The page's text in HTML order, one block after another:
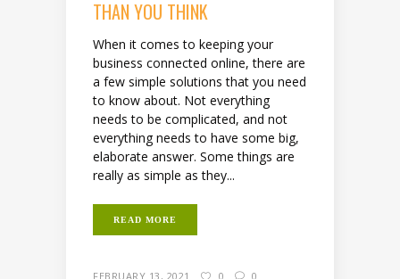
THAN YOU THINK
When it comes to keeping your
business connected online, there are
a few simple solutions that you need
to know about. Not everything
needs to be complicated, and not
everything needs to have some big,
elaborate answer. Some things are
really as simple as they...
READ MORE
FEBRUARY 13, 2021 0 0